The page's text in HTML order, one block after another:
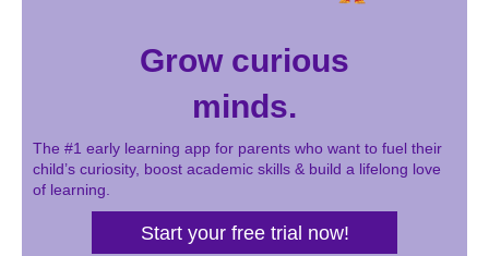
Grow curious
minds.
The #1 early learning app for parents who want to fuel their
child’s curiosity, boost academic skills & build a lifelong love
of learning.
Start your free trial now!